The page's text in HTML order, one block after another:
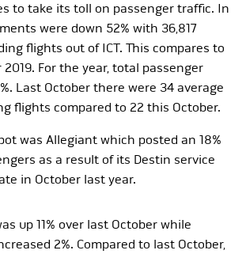
to take its toll on passenger traffic. In
were down 52% with 36,817
flights out of ICT. This compares to
2019. For the year, total passenger
Last October there were 34 average
flights compared to 22 this October.
was Allegiant which posted an 18%
as a result of its Destin service
in October last year.
up 11% over last October while
2%. Compared to last October,